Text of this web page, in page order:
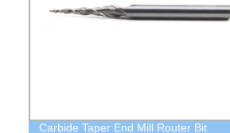
Carbide Taper End Mill Router Bit